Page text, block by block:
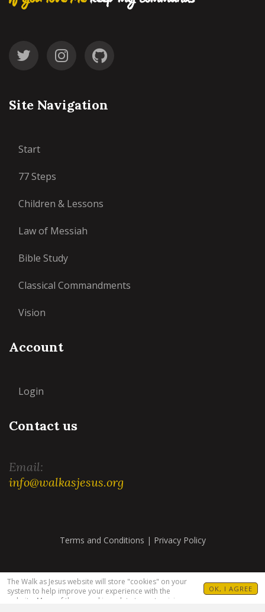
The Walk as Jesus website will store "cookies" on your
system to help improve your experience with the
website. Many of these cookies relate to customizing
OK, I AGREE
Site Navigation
Start
77 Steps
Children & Lessons
Law of Messiah
Bible Study
Classical Commandments
Vision
Account
Login
Contact us
Email:
info@walkasjesus.org
Terms and Conditions | Privacy Policy